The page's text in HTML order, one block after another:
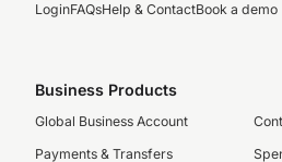
LoginFAQsHelp & ContactBook a demo
Business Products
Global Business Account
Payments & Transfers